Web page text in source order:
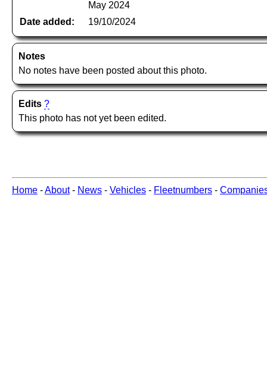
May 2024
Date added:
19/10/2024
Notes
No notes have been posted about this photo.
Edits ?
This photo has not yet been edited.
Home -About- News - Vehicles - Fleetnumbers -